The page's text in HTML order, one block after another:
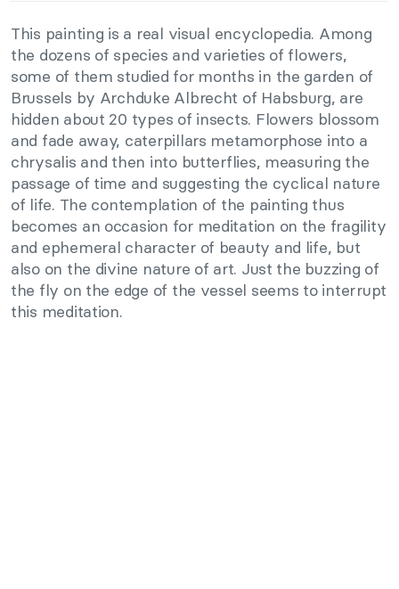
This painting is a real visual encyclopedia. Among
the dozens of species and varieties of flowers,
some of them studied for months in the garden of
Brussels by Archduke Albrecht of Habsburg, are
hidden about 20 types of insects. Flowers blossom
and fade away, caterpillars metamorphose into a
chrysalis and then into butterflies, measuring the
passage of time and suggesting the cyclical nature
of life. The contemplation of the painting thus
becomes an occasion for meditation on the fragility
and ephemeral character of beauty and life, but
also on the divine nature of art. Just the buzzing of
the fly on the edge of the vessel seems to interrupt
this meditation.